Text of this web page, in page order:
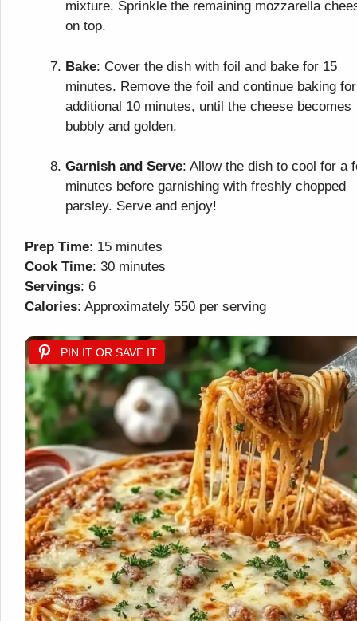
mixture. Sprinkle the remaining mozzarella
on top.
Bake: Cover the dish with foil and bake for 15
minutes. Remove the foil and continue baking
additional 10 minutes, until the cheese becomes
bubbly and golden.
Garnish and Serve: Allow the dish to cool for a
minutes before garnishing with freshly chopped
parsley. Serve and enjoy!
Prep Time: 15 minutes
Cook Time: 30 minutes
Servings: 6
Calories: Approximately 550 per serving
PIN IT OR SAVE IT